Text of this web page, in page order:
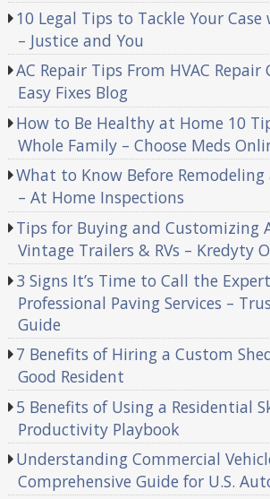
10 Legal Tips to Tackle Your
– Justice and You
AC Repair Tips From HVAC
Easy Fixes Blog
How to Be Healthy at Home 10
Whole Family – Choose Meds
What to Know Before
– At Home Inspections
Tips for Buying and Customizing
Vintage Trailers & RVs – Kredyty
3 Signs It’s Time to Call the
Professional Paving Services –
Guide
7 Benefits of Hiring a Custom
Good Resident
5 Benefits of Using a Residential
Productivity Playbook
Understanding Commercial
Comprehensive Guide for U.S.